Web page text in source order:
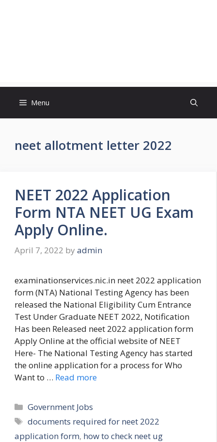
Menu
neet allotment letter 2022
NEET 2022 Application
Form NTA NEET UG Exam
Apply Online.
April 7, 2022 by admin
examinationservices.nic.in neet 2022 application
form (NTA) National Testing Agency has been
released the National Eligibility Cum Entrance
Test Under Graduate NEET 2022, Notification
Has been Released neet 2022 application form
Apply Online at the official website of NEET
Here- The National Testing Agency has started
the online application for a process for Who
Want to … Read more
Categories
Government Jobs
Tags
documents required for neet 2022
application form, how to check neet ug